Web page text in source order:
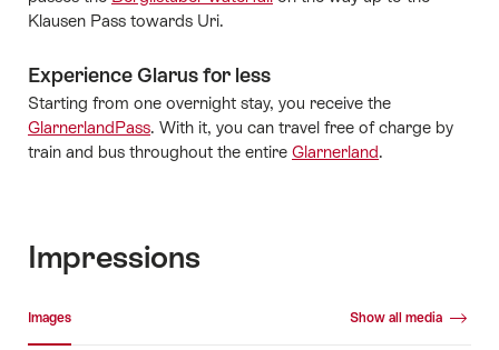
Klausen Pass towards Uri.
Experience Glarus for less
Starting from one overnight stay, you receive the
GlarnerlandPass. With it, you can travel free of charge by
train and bus throughout the entire Glarnerland.
Impressions
Images Show all media